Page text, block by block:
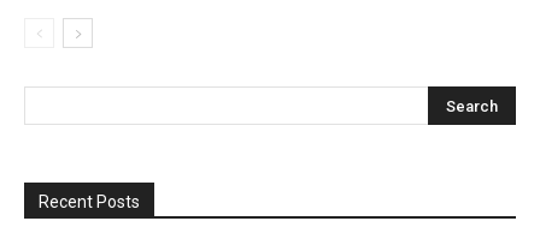
Recent Posts